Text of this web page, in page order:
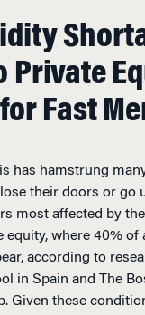
Private
Fast
has hamstrung
their doors or go
most affected by
equity, where 40% of
according to
in Spain and The
Given these